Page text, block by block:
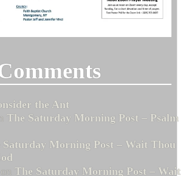
the Ant
The Saturday Morning Post – Psalm
Saturday Morning Post – Wait Thou
on The Saturday Morning Post – Wait